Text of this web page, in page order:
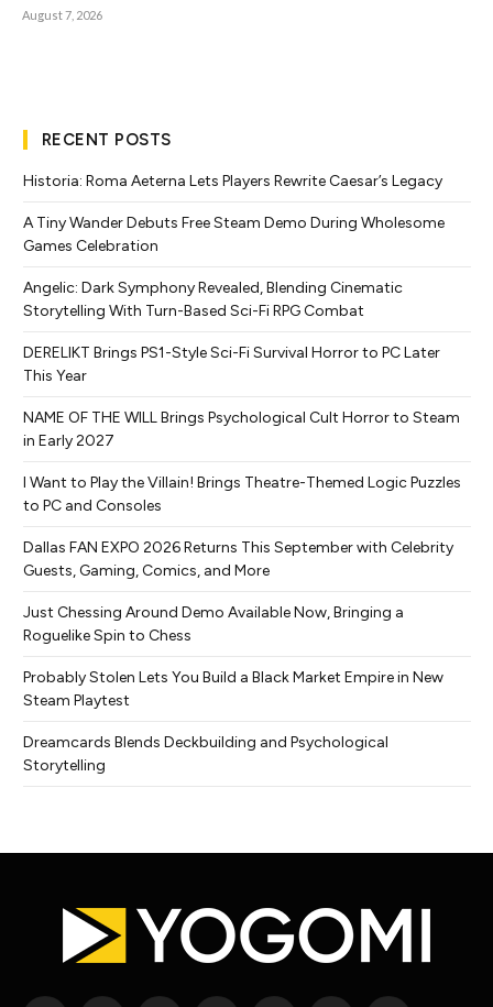
August 7, 2026
RECENT POSTS
Historia: Roma Aeterna Lets Players Rewrite Caesar’s Legacy
A Tiny Wander Debuts Free Steam Demo During Wholesome
Games Celebration
Angelic: Dark Symphony Revealed, Blending Cinematic
Storytelling With Turn-Based Sci-Fi RPG Combat
DERELIKT Brings PS1-Style Sci-Fi Survival Horror to PC Later
This Year
NAME OF THE WILL Brings Psychological Cult Horror to Steam
in Early 2027
I Want to Play the Villain! Brings Theatre-Themed Logic Puzzles
to PC and Consoles
Dallas FAN EXPO 2026 Returns This September with Celebrity
Guests, Gaming, Comics, and More
Just Chessing Around Demo Available Now, Bringing a
Roguelike Spin to Chess
Probably Stolen Lets You Build a Black Market Empire in New
Steam Playtest
Dreamcards Blends Deckbuilding and Psychological
Storytelling